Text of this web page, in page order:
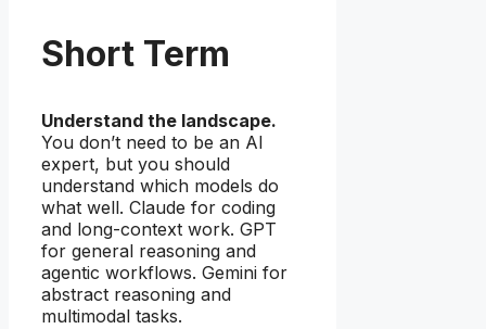
Short Term
Understand the landscape.
You don’t need to be an AI
expert, but you should
understand which models do
what well. Claude for coding
and long-context work. GPT
for general reasoning and
agentic workflows. Gemini for
abstract reasoning and
multimodal tasks.